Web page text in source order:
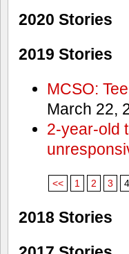
2020 Stories
2019 Stories
MCSO:
March 22,
2-year-old
<< 1 2 3 4
2018 Stories